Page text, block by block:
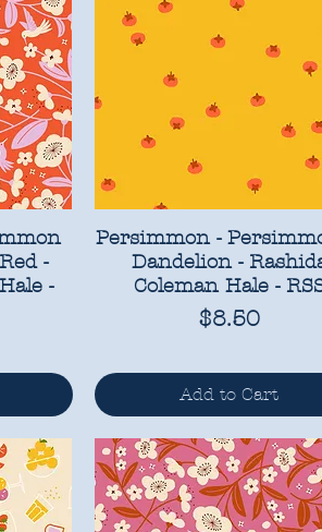
-
-
Persimmon -
Dandelion -
Coleman Hale -
Price
$8.50
Add to Cart